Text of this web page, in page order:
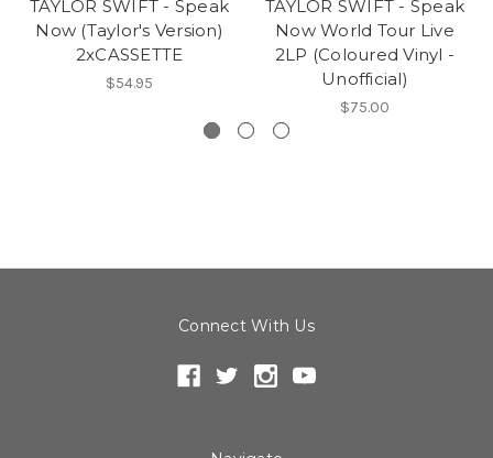
TAYLOR SWIFT - Speak
Now (Taylor's Version)
2xCASSETTE
$54.95
TAYLOR SWIFT - Speak
Now World Tour Live
2LP (Coloured Vinyl -
Unofficial)
$75.00
Connect With Us